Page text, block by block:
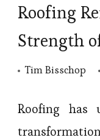
Roofing
Strength
Tim Bisschop
Roofing has